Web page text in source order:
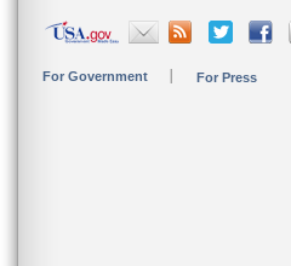
For Government For Press